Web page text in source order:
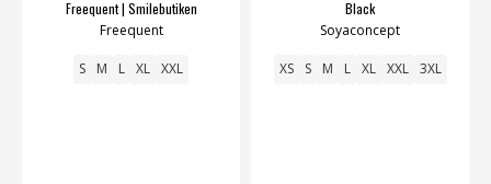
Freequent | Smilebutiken
Freequent
S M L XL XXL
Black
Soyaconcept
XS S M L XL XXL 3XL